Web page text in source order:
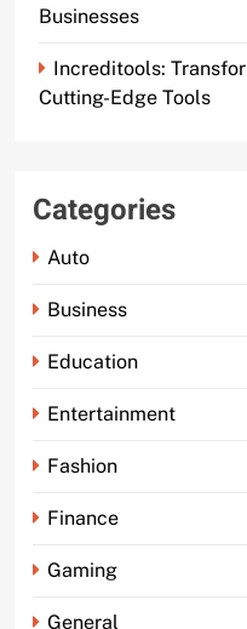
Businesses
Increditools:
Cutting-Edge Tools
Categories
Auto
Business
Education
Entertainment
Fashion
Finance
Gaming
General